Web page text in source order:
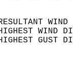
HIGHEST
HIGHEST